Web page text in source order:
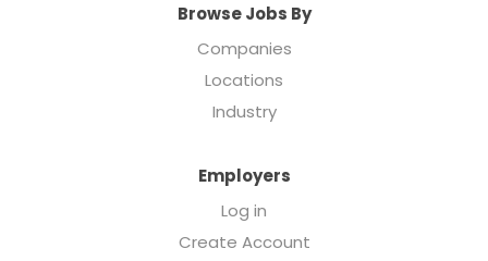
Browse Jobs By
Companies
Locations
Industry
Employers
Log in
Create Account